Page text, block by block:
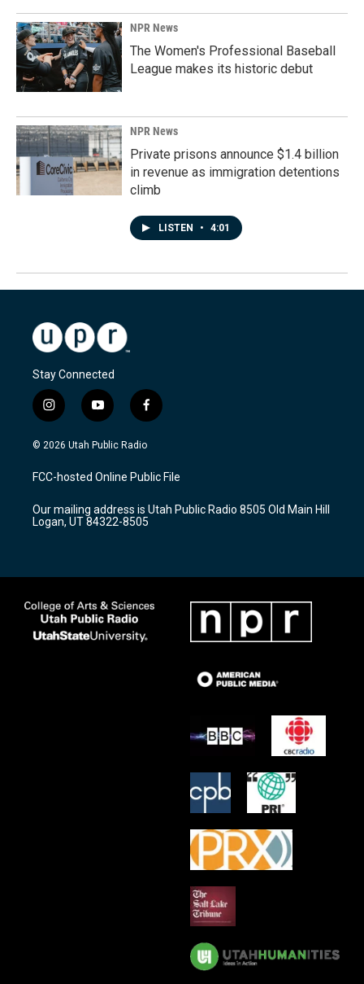
NPR News
The Women's Professional Baseball
League makes its historic debut
NPR News
Private prisons announce $1.4 billion
in revenue as immigration detentions
climb
LISTEN • 4:01
Stay Connected
i
n
s
a
g
a
m
y
o
u
u
b
f
a
c
b
o
k
© 2026 Utah Public Radio
FCC-hosted Online Public File
Our mailing address is Utah Public Radio 8505 Old Main Hill
Logan, UT 84322-8505